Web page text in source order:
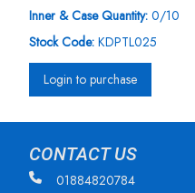
Inner & Case Quantity: 0/10
Stock Code: KDPTL025
Login to purchase
CONTACT US
01884820784